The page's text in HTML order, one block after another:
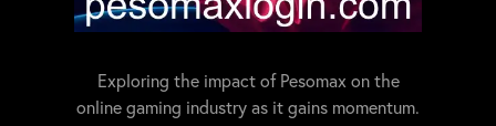
Exploring the impact of Pesomax on the
online gaming industry as it gains momentum.